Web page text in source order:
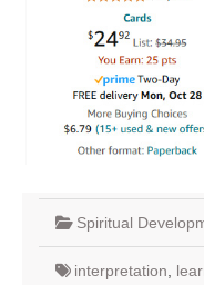
Spiritual
interpretation